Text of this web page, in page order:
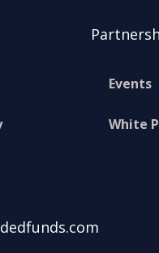
Events
White